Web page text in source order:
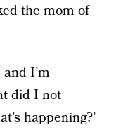
the mom of
I’m
did I not
happening?’